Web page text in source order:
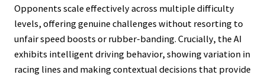
Opponents scale effectively across multiple difficulty
levels, offering genuine challenges without resorting to
unfair speed boosts or rubber-banding. Crucially, the AI
exhibits intelligent driving behavior, showing variation in
racing lines and making contextual decisions that provide